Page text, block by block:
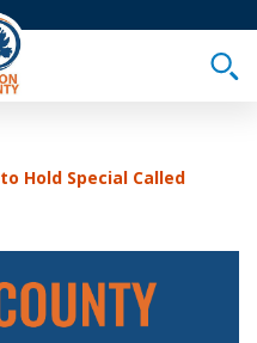
Hold Special Called